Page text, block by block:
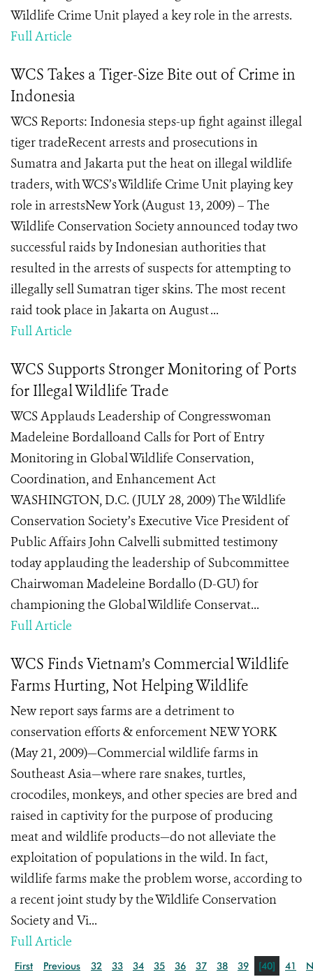
Wildlife Crime Unit played a key role in the arrests.
Full Article
WCS Takes a Tiger-Size Bite out of Crime in
Indonesia
WCS Reports: Indonesia steps-up fight against illegal
tiger tradeRecent arrests and prosecutions in
Sumatra and Jakarta put the heat on illegal wildlife
traders, with WCS’s Wildlife Crime Unit playing key
role in arrestsNew York (August 13, 2009) – The
Wildlife Conservation Society announced today two
successful raids by Indonesian authorities that
resulted in the arrests of suspects for attempting to
illegally sell Sumatran tiger skins. The most recent
raid took place in Jakarta on August ...
Full Article
WCS Supports Stronger Monitoring of Ports
for Illegal Wildlife Trade
WCS Applauds Leadership of Congresswoman
Madeleine Bordalloand Calls for Port of Entry
Monitoring in Global Wildlife Conservation,
Coordination, and Enhancement Act
WASHINGTON, D.C. (JULY 28, 2009) The Wildlife
Conservation Society’s Executive Vice President of
Public Affairs John Calvelli submitted testimony
today applauding the leadership of Subcommittee
Chairwoman Madeleine Bordallo (D-GU) for
championing the Global Wildlife Conservat...
Full Article
WCS Finds Vietnam’s Commercial Wildlife
Farms Hurting, Not Helping Wildlife
New report says farms are a detriment to
conservation efforts & enforcement NEW YORK
(May 21, 2009)—Commercial wildlife farms in
Southeast Asia—where rare snakes, turtles,
crocodiles, monkeys, and other species are bred and
raised in captivity for the purpose of producing
meat and wildlife products—do not alleviate the
exploitation of populations in the wild. In fact,
wildlife farms make the problem worse, according to
a recent joint study by the Wildlife Conservation
Society and Vi...
Full Article
First Previous 32 33 34 35 36 37 38 39 [40] 41